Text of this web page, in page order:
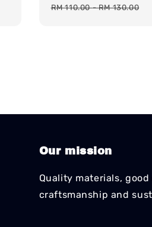
price
RM 110.00-RM 130.00
Our mission
Quality materials, good
craftsmanship and